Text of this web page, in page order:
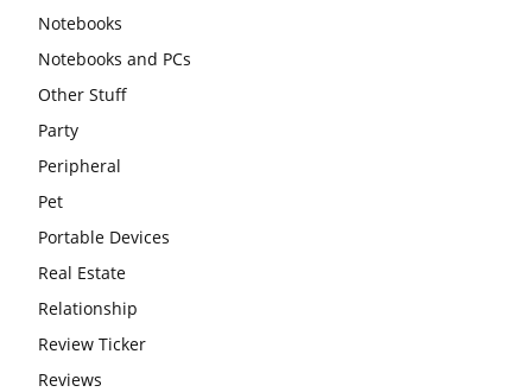
Notebooks
Notebooks and PCs
Other Stuff
Party
Peripheral
Pet
Portable Devices
Real Estate
Relationship
Review Ticker
Reviews